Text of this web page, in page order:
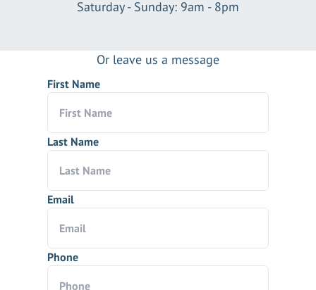
Saturday - Sunday: 9am - 8pm
Or leave us a message
First Name
Last Name
Email
Phone